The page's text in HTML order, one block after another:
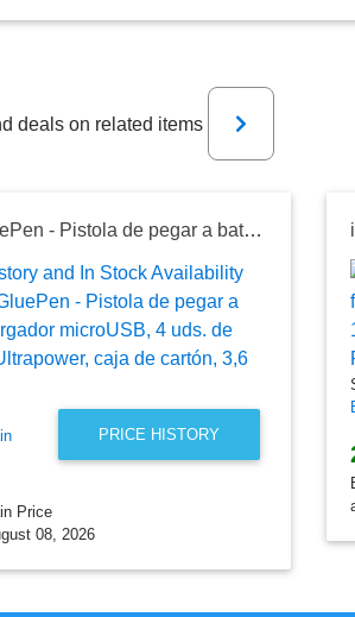
deals on related items
Next
Bosch GluePen - Pistola de pegar a batería (cargador microUSB, 4 uds. de adhesivo Ultrapower, caja de cartón, 3,6 V)
PRICE HISTORY
Price
08, 2026